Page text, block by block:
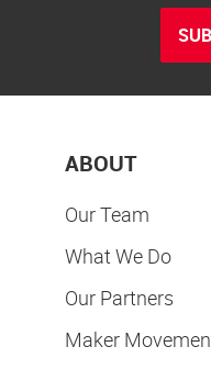
ABOUT
Our Team
What We Do
Our Partners
Maker